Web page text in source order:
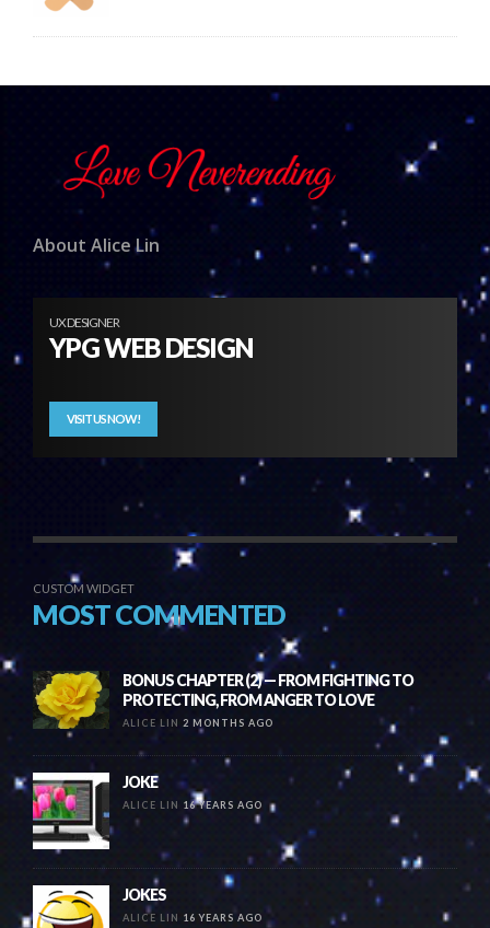
About Alice Lin
UX DESIGNER
YPG WEB DESIGN
VISIT US NOW!
CUSTOM WIDGET
MOST COMMENTED
BONUS CHAPTER (2) — FROM FIGHTING TO
PROTECTING, FROM ANGER TO LOVE
ALICE LIN 2 MONTHS AGO
JOKE
ALICE LIN 16 YEARS AGO
JOKES
ALICE LIN 16 YEARS AGO